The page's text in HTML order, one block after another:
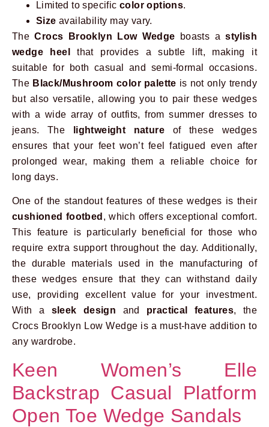
Limited to specific color options.
Size availability may vary.
TheCrocs Brooklyn Low Wedge boasts astylish
wedge heel
that provides a subtle lift, making it
suitable for both casual and semi-formal occasions.
The Black/Mushroom color palette is not only trendy
but also versatile, allowing you to pair these wedges
with a wide array of outfits, from summer dresses to
jeans. The
lightweight nature of these wedges
ensures that your feet won’t feel fatigued even after
prolonged wear, making them a reliable choice for
long days.
One of the standout features of these wedges is their
cushioned footbed , which offers exceptional comfort.
This feature is particularly beneficial for those who
require extra support throughout the day. Additionally,
the durable materials used in the manufacturing of
these wedges ensure that they can withstand daily
use, providing excellent value for your investment.
With a sleek design and practical features, the
Crocs Brooklyn Low Wedge is a must-have addition to
any wardrobe.
Keen Women’s Elle
Backstrap Casual Platform
Open Toe Wedge Sandals